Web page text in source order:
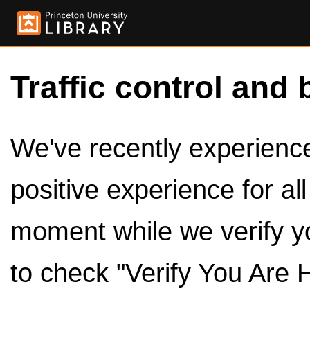
Traffic control and
We've recently
positive experience for
moment while we verify
to check "Verify You Are